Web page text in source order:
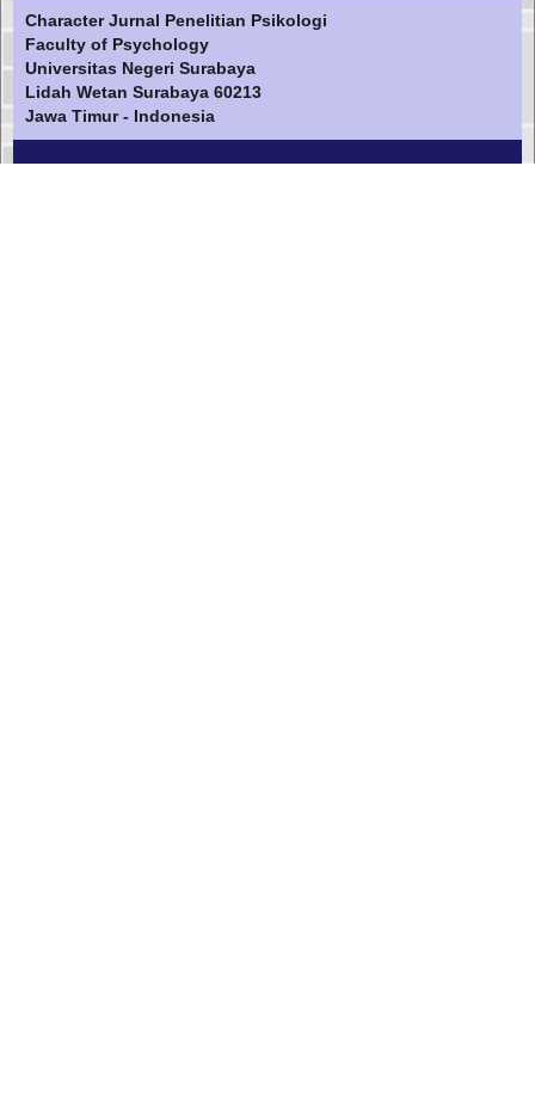
Character Jurnal Penelitian Psikologi
Faculty of Psychology
Universitas Negeri Surabaya
Lidah Wetan Surabaya 60213
Jawa Timur - Indonesia